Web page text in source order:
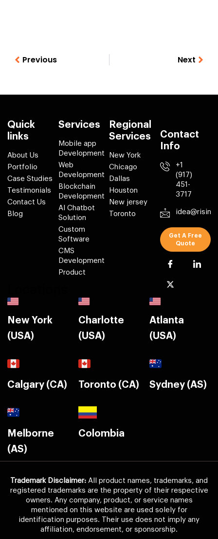
Previous Next
Quick
links
About Us
Portfolio
Case Studies
Testimonials
Contact Us
Blog
Services
Mobile app
Development
Web
Development
Blockchain
Development
AI Chatbot
Solution
Custom
Software
CMS
Development
Product
Regional
Services
New York
Chicago
Dallas
Houston
New jersey
Toronto
Contact
Info
+1
(917)
451-
3717
Get A Free
Quote
New York
(USA)
Charlotte
(USA)
Atlanta
(USA)
Calgary (CA) Toronto (CA) Sydney (AS)
Melborne
(AS)
Colombia
Trademark Disclaimer: All product names, trademarks, and
registered trademarks are the property of their respective
owners. Any company, product, or service names
mentioned on this website are used solely for
identification purposes. Their use does not imply any
affiliation, endorsement, or sponsorship.